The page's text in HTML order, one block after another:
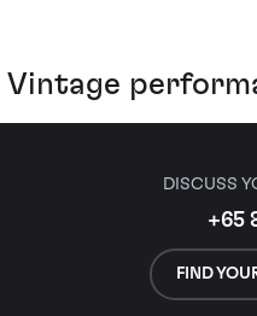
Vintage
DISCUSS
+65
FIND